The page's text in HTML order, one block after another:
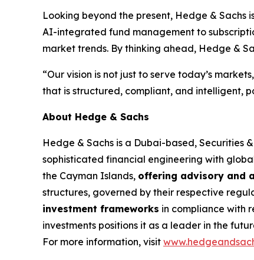
Looking beyond the present, Hedge &
AI-integrated fund management to
market trends. By thinking ahead, Hedge &
“Our vision is not just to serve today’s
that is structured, compliant, and intelligent,
About Hedge & Sachs
Hedge & Sachs is a Dubai-based, Securities
sophisticated financial engineering with
the Cayman Islands, offering advisory and
structures, governed by their respective
investment frameworks in compliance with
investments positions it as a leader in the
For more information, visit